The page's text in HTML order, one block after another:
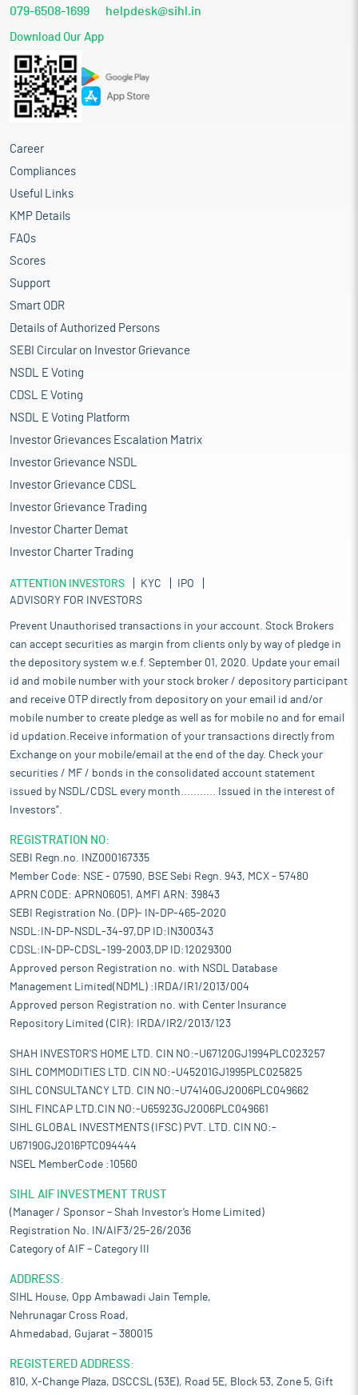
079-6508-1699 helpdesk@sihl.in
Download Our App
Career
Compliances
Useful Links
KMP Details
FAQs
Scores
Support
Smart ODR
Details of Authorized Persons
SEBI Circular on Investor Grievance
NSDL E Voting
CDSL E Voting
NSDL E Voting Platform
Investor Grievances Escalation Matrix
Investor Grievance NSDL
Investor Grievance CDSL
Investor Grievance Trading
Investor Charter Demat
Investor Charter Trading
ATTENTION INVESTORS KYC
IPO
ADVISORY FOR INVESTORS
Prevent Unauthorised transactions in your account. Stock Brokers
can accept securities as margin from clients only by way of pledge in
the depository system w.e.f. September 01, 2020. Update your email
id and mobile number with your stock broker / depository participant
and receive OTP directly from depository on your email id and/or
mobile number to create pledge as well as for mobile no and for email
id updation.Receive information of your transactions directly from
Exchange on your mobile/email at the end of the day. Check your
securities / MF / bonds in the consolidated account statement
issued by NSDL/CDSL every month........... Issued in the interest of
Investors".
REGISTRATION NO:
SEBI Regn.no. INZ000167335
Member Code: NSE - 07590, BSE Sebi Regn. 943, MCX - 57480
APRN CODE: APRN06051, AMFI ARN: 39843
SEBI Registration No. (DP)- IN-DP-465-2020
NSDL:IN-DP-NSDL-34-97,DP ID:IN300343
CDSL:IN-DP-CDSL-199-2003,DP ID:12029300
Approved person Registration no. with NSDL Database
Management Limited(NDML) :IRDA/IR1/2013/004
Approved person Registration no. with Center Insurance
Repository Limited (CIR): IRDA/IR2/2013/123
SHAH INVESTOR'S HOME LTD. CIN NO:-U67120GJ1994PLC023257
SIHL COMMODITIES LTD. CIN NO:-U45201GJ1995PLC025825
SIHL CONSULTANCY LTD. CIN NO:-U74140GJ2006PLC049662
SIHL FINCAP LTD.CIN NO:-U65923GJ2006PLC049661
SIHL GLOBAL INVESTMENTS (IFSC) PVT. LTD. CIN NO:-
U67190GJ2016PTC094444
NSEL MemberCode :10560
SIHL AIF INVESTMENT TRUST
(Manager / Sponsor – Shah Investor’s Home Limited)
Registration No. IN/AIF3/25-26/2036
Category of AIF – Category III
ADDRESS:
SIHL House, Opp Ambawadi Jain Temple,
Nehrunagar Cross Road,
Ahmedabad, Gujarat – 380015
REGISTERED ADDRESS:
810, X-Change Plaza, DSCCSL (53E), Road 5E, Block 53, Zone 5, Gift